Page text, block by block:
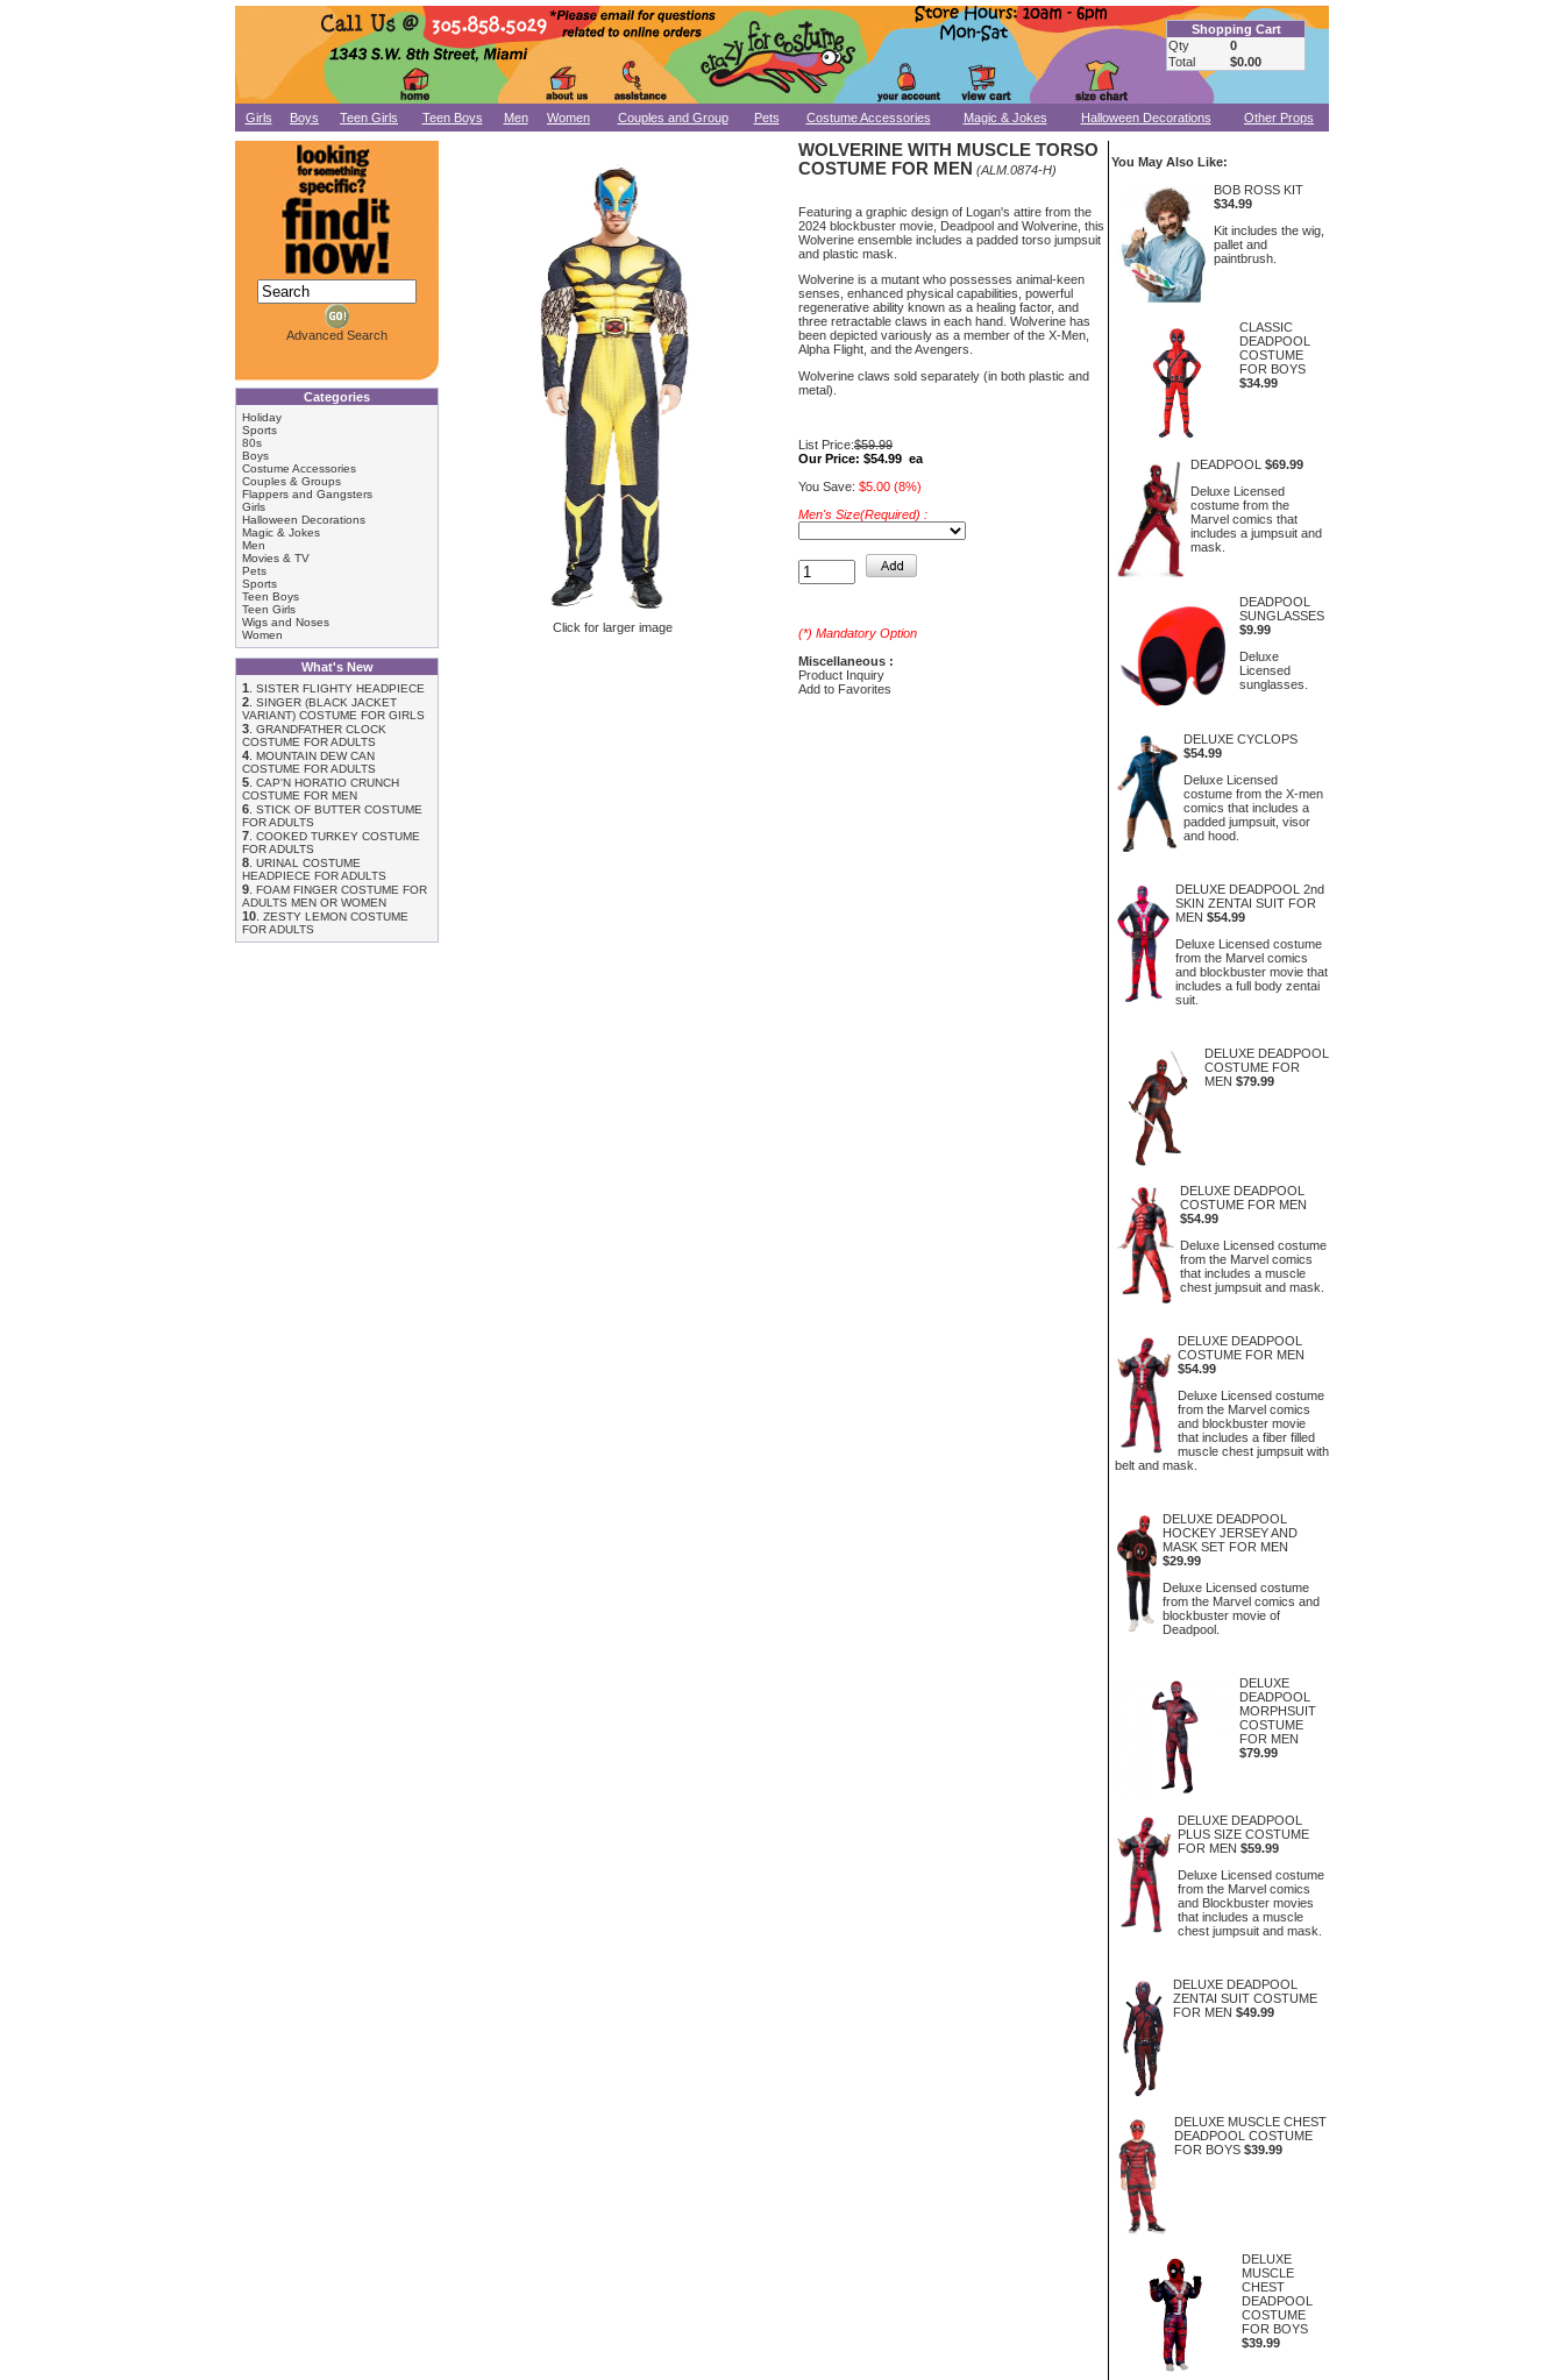
Shopping Cart
Qty
0
Total
$0.00
Girls Boys Teen Girls Teen Boys Men Women Couples and Group Pets Costume Accessories Magic & Jokes Halloween Decorations Other Props
Advanced Search
Categories
Holiday
Sports
80s
Boys
Costume Accessories
Couples & Groups
Flappers and Gangsters
Girls
Halloween Decorations
Magic & Jokes
Men
Movies & TV
Pets
Sports
Teen Boys
Teen Girls
Wigs and Noses
Women
What's New
1
SISTER FLIGHTY HEADPIECE
2 SINGER (BLACK JACKET
VARIANT) COSTUME FOR GIRLS
3 GRANDFATHER CLOCK
COSTUME FOR ADULTS
4 MOUNTAIN DEW CAN
COSTUME FOR ADULTS
5 CAP'N HORATIO CRUNCH
COSTUME FOR MEN
6 STICK OF BUTTER COSTUME
FOR ADULTS
7 COOKED TURKEY COSTUME
FOR ADULTS
8 URINAL COSTUME
HEADPIECE FOR ADULTS
9 FOAM FINGER COSTUME FOR
ADULTS MEN OR WOMEN
10 ZESTY LEMON COSTUME
FOR ADULTS
Click for larger image
WOLVERINE WITH MUSCLE TORSO
COSTUME FOR MEN (ALM.0874-H)
Featuring a graphic design of Logan's attire from the
2024 blockbuster movie, Deadpool and Wolverine, this
Wolverine ensemble includes a padded torso jumpsuit
and plastic mask.
Wolverine is a mutant who possesses animal-keen
senses, enhanced physical capabilities, powerful
regenerative ability known as a healing factor, and
three retractable claws in each hand. Wolverine has
been depicted variously as a member of the X-Men,
Alpha Flight, and the Avengers.
Wolverine claws sold separately (in both plastic and
metal).
List Price:$59.99
Our Price: $54.99 ea
You Save: $5.00 (8%)
Men's Size(Required) :
(*) Mandatory Option
Miscellaneous :
Product Inquiry
Add to Favorites
You May Also Like:
BOB ROSS KIT
$34.99
Kit includes the wig,
pallet and
paintbrush.
CLASSIC
DEADPOOL
COSTUME
FOR BOYS
$34.99
DEADPOOL
$69.99
Deluxe Licensed
costume from the
Marvel comics that
includes a jumpsuit and
mask.
DEADPOOL
SUNGLASSES
$9.99
Deluxe
Licensed
sunglasses.
DELUXE CYCLOPS
$54.99
Deluxe Licensed
costume from the X-men
comics that includes a
padded jumpsuit, visor
and hood.
DELUXE DEADPOOL 2nd
SKIN ZENTAI SUIT FOR
MEN $54.99
Deluxe Licensed costume
from the Marvel comics
and blockbuster movie that
includes a full body zentai
suit.
DELUXE DEADPOOL
COSTUME FOR
MEN $79.99
DELUXE DEADPOOL
COSTUME FOR MEN
$54.99
Deluxe Licensed costume
from the Marvel comics
that includes a muscle
chest jumpsuit and mask.
DELUXE DEADPOOL
COSTUME FOR MEN
$54.99
Deluxe Licensed costume
from the Marvel comics
and blockbuster movie
that includes a fiber filled
muscle chest jumpsuit with
belt and mask.
DELUXE DEADPOOL
HOCKEY JERSEY AND
MASK SET FOR MEN
$29.99
Deluxe Licensed costume
from the Marvel comics and
blockbuster movie of
Deadpool.
DELUXE
DEADPOOL
MORPHSUIT
COSTUME
FOR MEN
$79.99
DELUXE DEADPOOL
PLUS SIZE COSTUME
FOR MEN $59.99
Deluxe Licensed costume
from the Marvel comics
and Blockbuster movies
that includes a muscle
chest jumpsuit and mask.
DELUXE DEADPOOL
ZENTAI SUIT COSTUME
FOR MEN $49.99
DELUXE MUSCLE CHEST
DEADPOOL COSTUME
FOR BOYS $39.99
DELUXE
MUSCLE
CHEST
DEADPOOL
COSTUME
FOR BOYS
$39.99